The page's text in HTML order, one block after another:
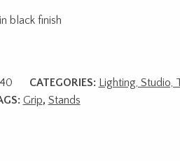
black finish
CATEGORIES: Lighting, Studio,
Grip, Stands